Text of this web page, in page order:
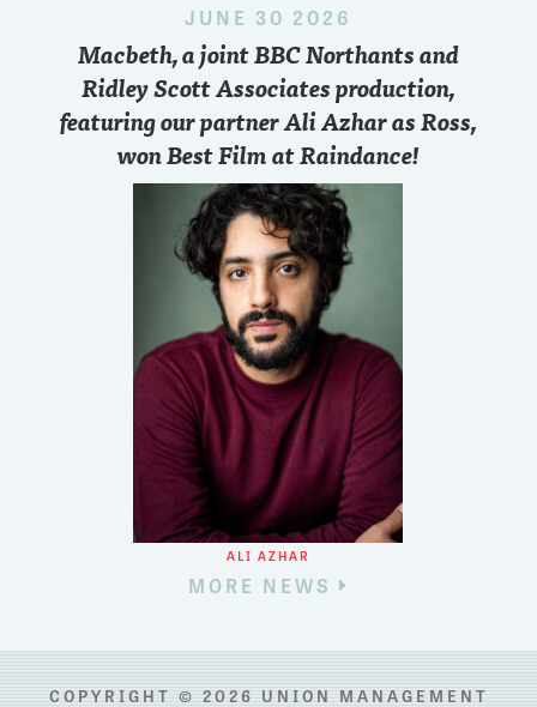
JUNE 30 2026
Macbeth, a joint BBC Northants and
Ridley Scott Associates production,
featuring our partner Ali Azhar as Ross,
won Best Film at Raindance!
ALI AZHAR
MORE NEWS
COPYRIGHT © 2026 UNION MANAGEMENT